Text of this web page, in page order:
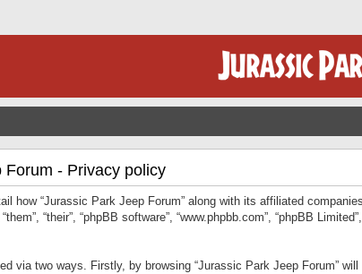
Forum - Privacy policy
how “Jurassic Park Jeep Forum” along with its affiliated
“their”, “phpBB software”, “www.phpbb.com”, “phpBB
via two ways. Firstly, by browsing “Jurassic Park Jeep Forum”